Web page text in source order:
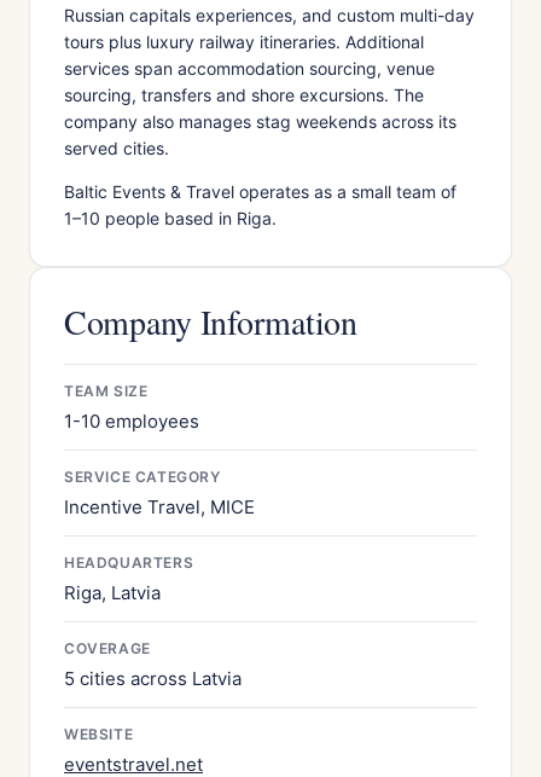
Russian capitals experiences, and custom multi-day
tours plus luxury railway itineraries. Additional
services span accommodation sourcing, venue
sourcing, transfers and shore excursions. The
company also manages stag weekends across its
served cities.
Baltic Events & Travel operates as a small team of
1–10 people based in Riga.
Company Information
TEAM SIZE
1-10 employees
SERVICE CATEGORY
Incentive Travel, MICE
HEADQUARTERS
Riga, Latvia
COVERAGE
5 cities across Latvia
WEBSITE
eventstravel.net